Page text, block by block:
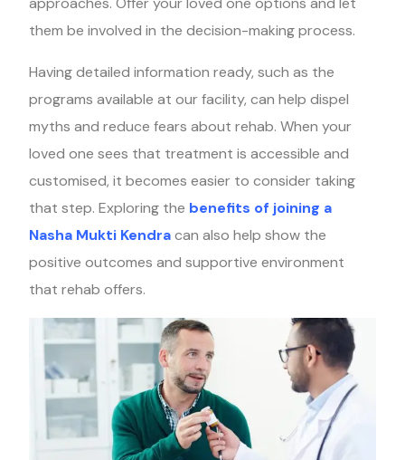
them be involved in the decision-making process.
Having detailed information ready, such as the
programs available at our facility, can help dispel
myths and reduce fears about rehab. When your
loved one sees that treatment is accessible and
customised, it becomes easier to consider taking
that step. Exploring the benefits of joining a
Nasha Mukti Kendracan also help show the
positive outcomes and supportive environment
that rehab offers.